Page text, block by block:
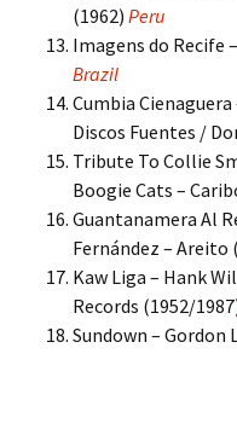
(1962) Peru
Imagens do Recife
Brazil
Cumbia
Discos Fuentes /
Tribute To Collie
Boogie Cats –
Guantanamera Al
Fernández – Areito
Kaw Liga – Hank
Records (1952/
Sundown –